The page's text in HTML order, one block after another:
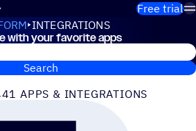
Free trial
INTEGRATIONS
with your favorite apps
apps
Search
APPS & INTEGRATIONS